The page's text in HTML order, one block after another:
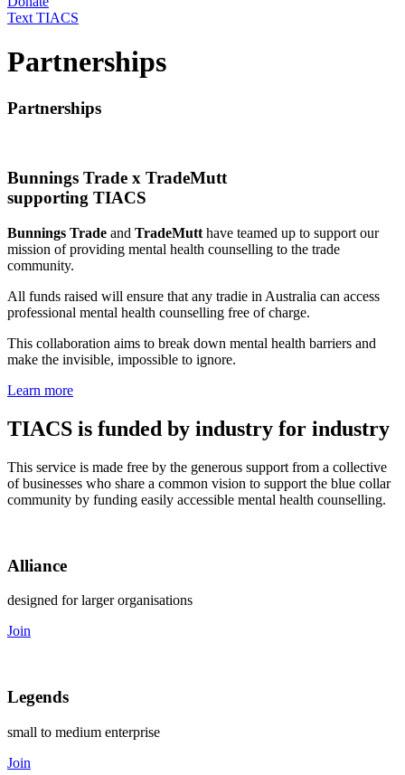
Text TIACS
Partnerships
Partnerships
Bunnings Trade x TradeMutt
supporting TIACS
Bunnings Trade and TradeMutt have teamed up to support our
mission of providing mental health counselling to the trade
community.
All funds raised will ensure that any tradie in Australia can access
professional mental health counselling free of charge.
This collaboration aims to break down mental health barriers and
make the invisible, impossible to ignore.
Learn more
TIACS is funded by industry for industry
This service is made free by the generous support from a collective
of businesses who share a common vision to support the blue collar
community by funding easily accessible mental health counselling.
Alliance
designed for larger organisations
Join
Legends
small to medium enterprise
Join